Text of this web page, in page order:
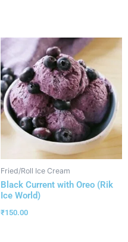
Fried/Roll Ice Cream
Black Current with Oreo (Rik
Ice World)
₹150.00